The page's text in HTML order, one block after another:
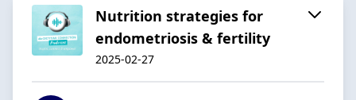
Nutrition strategies for
endometriosis & fertility
2025-02-27